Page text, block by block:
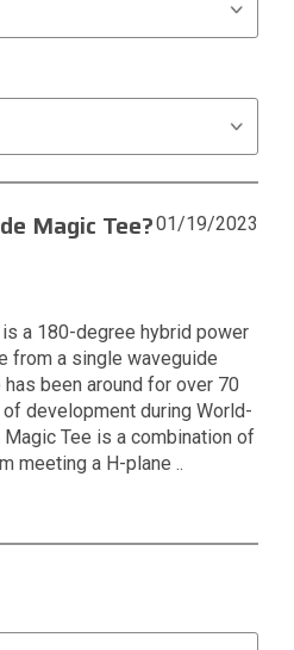
Magic Tee?01/19/2023
a 180-degree hybrid power
from a single waveguide
been around for over 70
development during World-
Tee is a combination of
meeting a H-plane ..